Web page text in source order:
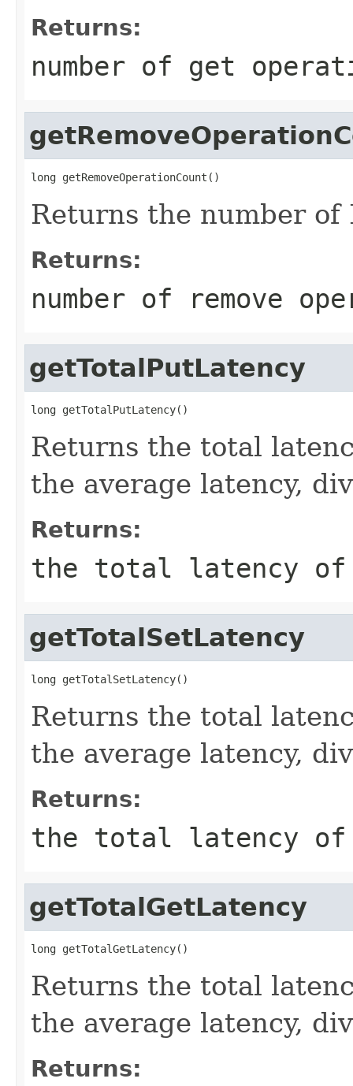
Returns:
number of get
long getRemoveOperationCount()
Returns the number of
Returns:
number of remove
getTotalPutLatency
long getTotalPutLatency()
Returns the total
the average latency,
Returns:
the total latency of
getTotalSetLatency
long getTotalSetLatency()
Returns the total
the average latency,
Returns:
the total latency of
getTotalGetLatency
long getTotalGetLatency()
Returns the total
the average latency,
Returns: